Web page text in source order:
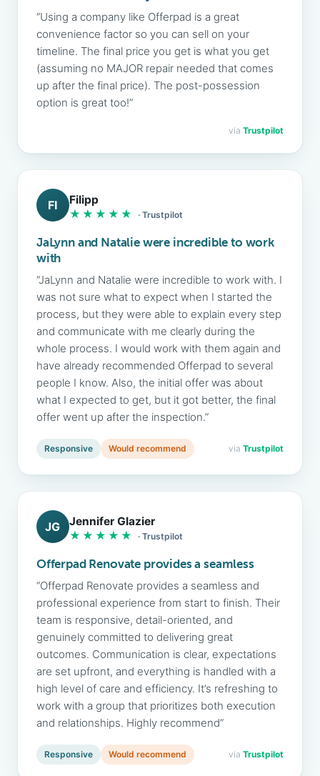
“Using a company like Offerpad is a great
convenience factor so you can sell on your
timeline. The final price you get is what you get
(assuming no MAJOR repair needed that comes
up after the final price). The post-possession
option is great too!”
via Trustpilot
FI
Filipp
★★★★★
· Trustpilot
JaLynn and Natalie were incredible to work
with
“JaLynn and Natalie were incredible to work with. I
was not sure what to expect when I started the
process, but they were able to explain every step
and communicate with me clearly during the
whole process. I would work with them again and
have already recommended Offerpad to several
people I know. Also, the initial offer was about
what I expected to get, but it got better, the final
offer went up after the inspection.”
Responsive Would recommend via Trustpilot
JG
Jennifer Glazier
★★★★★
· Trustpilot
Offerpad Renovate provides a seamless
“Offerpad Renovate provides a seamless and
professional experience from start to finish. Their
team is responsive, detail-oriented, and
genuinely committed to delivering great
outcomes. Communication is clear, expectations
are set upfront, and everything is handled with a
high level of care and efficiency. It’s refreshing to
work with a group that prioritizes both execution
and relationships. Highly recommend”
Responsive Would recommend via Trustpilot